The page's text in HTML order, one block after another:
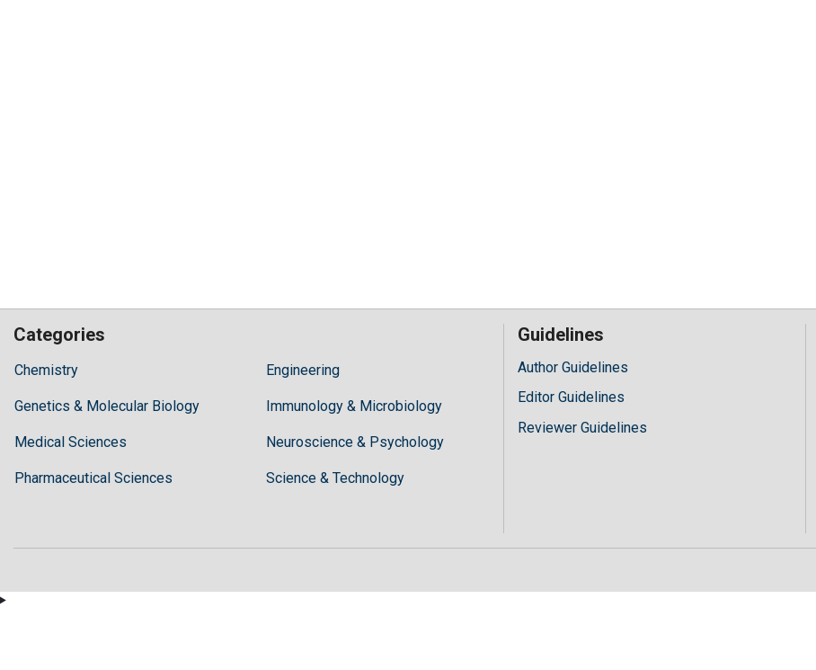
Categories
Chemistry
Hilaris,
high
treatment
costs,
Engineering
Genetics & Molecular Biology Immunology & Microbiology
Medical Sciences Neuroscience & Psychology
Pharmaceutical Sciences Science & Technology
Guidelines
Author Guidelines
Editor Guidelines
Reviewer Guidelines